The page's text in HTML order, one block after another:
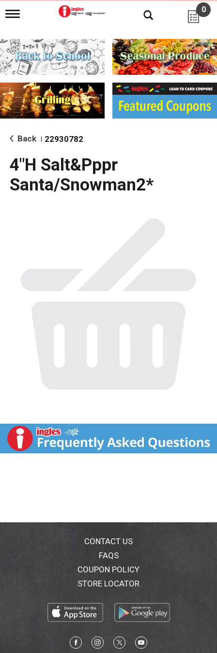
T
g
l
e
n
i
g
a
i
o
0
Back 22930782
4"H Salt&Pppr
Santa/Snowman2*
CONTACT US
FAQS
COUPON POLICY
STORE LOCATOR